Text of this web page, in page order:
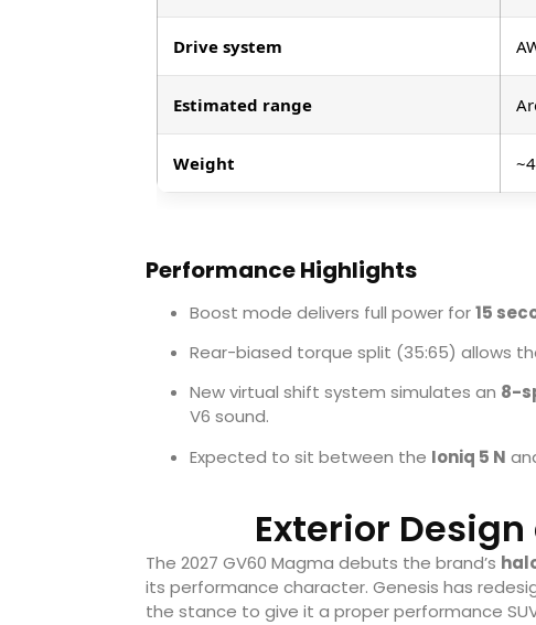
Drive system
Estimated range
Weight
Performance Highlights
Boost mode delivers full power for15
Rear-biased torque split (35:65) allows
New virtual shift system simulates an 8-
V6 sound.
Expected to sit between the Ioniq 5 N
Exterior
The 2027 GV60 Magma debuts the brand’s
its performance character. Genesis has
the stance to give it a proper performance